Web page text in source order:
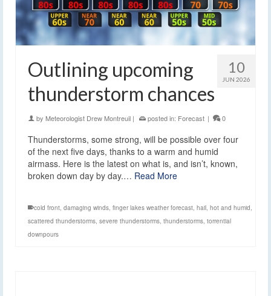
10
JUN 2026
Outlining upcoming
thunderstorm chances
by Meteorologist Drew Montreuil | posted in: Forecast | 0
Thunderstorms, some strong, will be possible over four
of the next five days, thanks to a warm and humid
airmass. Here is the latest on what is, and isn’t, known,
broken down day by day.… Read More
cold front damaging winds finger lakes weather forecast hail hot and humid
scattered thunderstorms severe thunderstorms thunderstorms torrential
downpours